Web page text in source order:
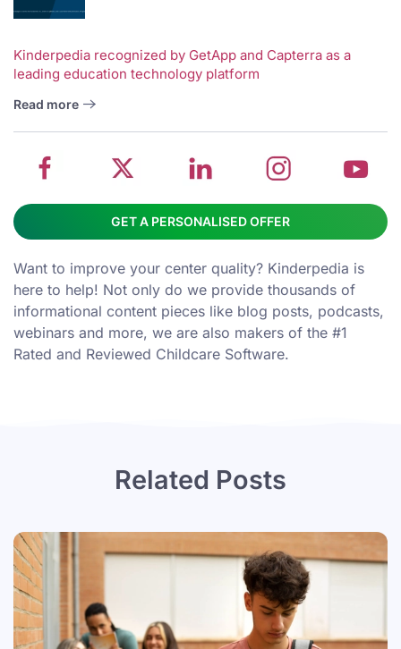
Kinderpedia recognized by GetApp and Capterra as a
leading education technology platform
Read more
School
management
system
Twitter
about
School
management
School
GET A PERSONALISED OFFER
Want to improve your center quality? Kinderpedia is
here to help! Not only do we provide thousands of
informational content pieces like blog posts, podcasts,
webinars and more, we are also makers of the #1
Rated and Reviewed Childcare Software.
Related Posts